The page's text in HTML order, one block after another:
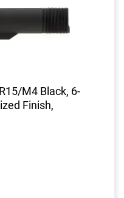
M4 Black, 6-
Finish,